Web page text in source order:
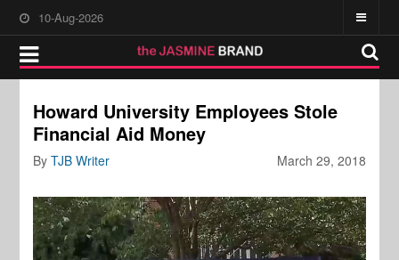
10-Aug-2026
Howard University Employees Stole
Financial Aid Money
March 29, 2018
ByTJB Writer